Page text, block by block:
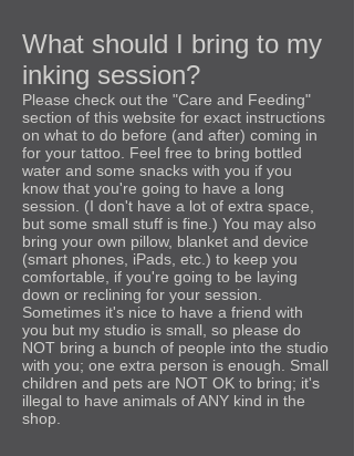
What should I bring to my
inking session?
Please check out the "Care and Feeding"
section of this website for exact instructions
on what to do before (and after) coming in
for your tattoo. Feel free to bring bottled
water and some snacks with you if you
know that you're going to have a long
session. (I don't have a lot of extra space,
but some small stuff is fine.) You may also
bring your own pillow, blanket and device
(smart phones, iPads, etc.) to keep you
comfortable, if you're going to be laying
down or reclining for your session.
Sometimes it's nice to have a friend with
you but my studio is small, so please do
NOT bring a bunch of people into the studio
with you; one extra person is enough. Small
children and pets are NOT OK to bring; it's
illegal to have animals of ANY kind in the
shop.